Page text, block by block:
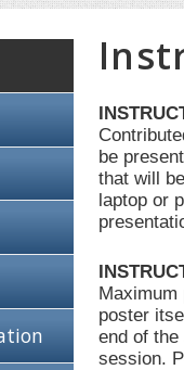
be
that will
laptop or
poster
end of
session.